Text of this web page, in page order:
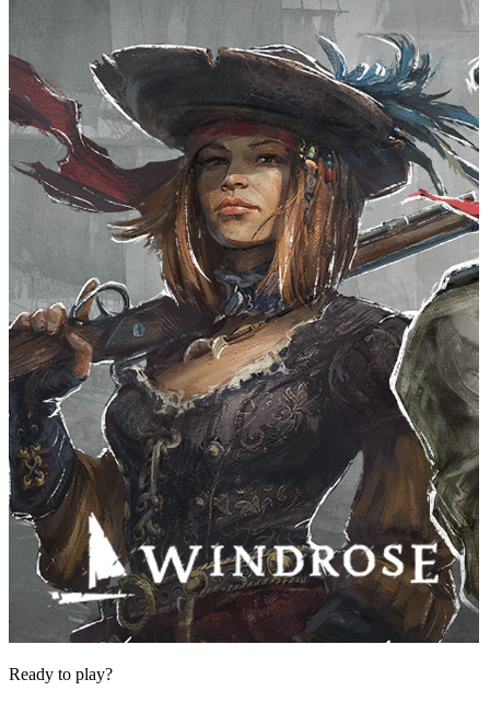
Ready to play?